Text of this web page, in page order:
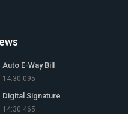
E-Way Bill
14:30:095
Digital Signature
14:30:465